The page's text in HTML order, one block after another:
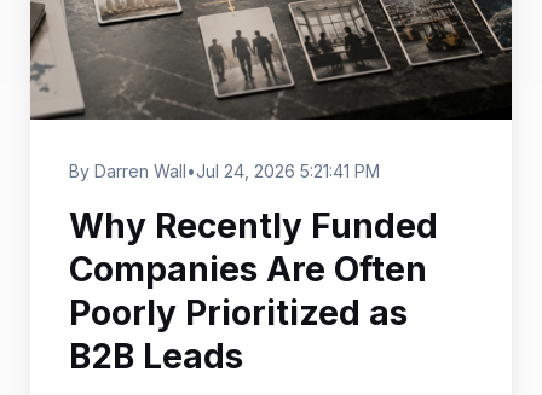
By Darren Wall•Jul 24, 2026 5:21:41 PM
Why Recently Funded
Companies Are Often
Poorly Prioritized as
B2B Leads